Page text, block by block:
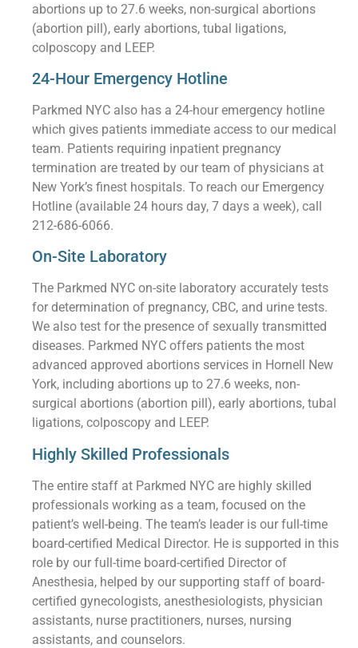
abortions up to 27.6 weeks, non-surgical abortions
(abortion pill), early abortions, tubal ligations,
colposcopy and LEEP.
24-Hour Emergency Hotline
Parkmed NYC also has a 24-hour emergency hotline
which gives patients immediate access to our medical
team. Patients requiring inpatient pregnancy
termination are treated by our team of physicians at
New York’s finest hospitals. To reach our Emergency
Hotline (available 24 hours day, 7 days a week), call
212-686-6066.
On-Site Laboratory
The Parkmed NYC on-site laboratory accurately tests
for determination of pregnancy, CBC, and urine tests.
We also test for the presence of sexually transmitted
diseases. Parkmed NYC offers patients the most
advanced approved abortions services in Hornell New
York, including abortions up to 27.6 weeks, non-
surgical abortions (abortion pill), early abortions, tubal
ligations, colposcopy and LEEP.
Highly Skilled Professionals
The entire staff at Parkmed NYC are highly skilled
professionals working as a team, focused on the
patient’s well-being. The team’s leader is our full-time
board-certified Medical Director. He is supported in this
role by our full-time board-certified Director of
Anesthesia, helped by our supporting staff of board-
certified gynecologists, anesthesiologists, physician
assistants, nurse practitioners, nurses, nursing
assistants, and counselors.